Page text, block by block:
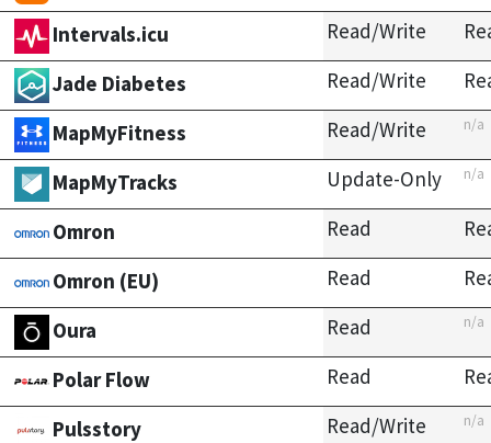
Intervals.icu
Read/Write
Jade Diabetes
Read/Write
MapMyFitness
Read/Write n/a
MapMyTracks Update-Only n/a
Omron Read
Omron (EU)
Read
Oura
Read n/a
Polar Flow Read
Pulsstory
Read/Write n/a